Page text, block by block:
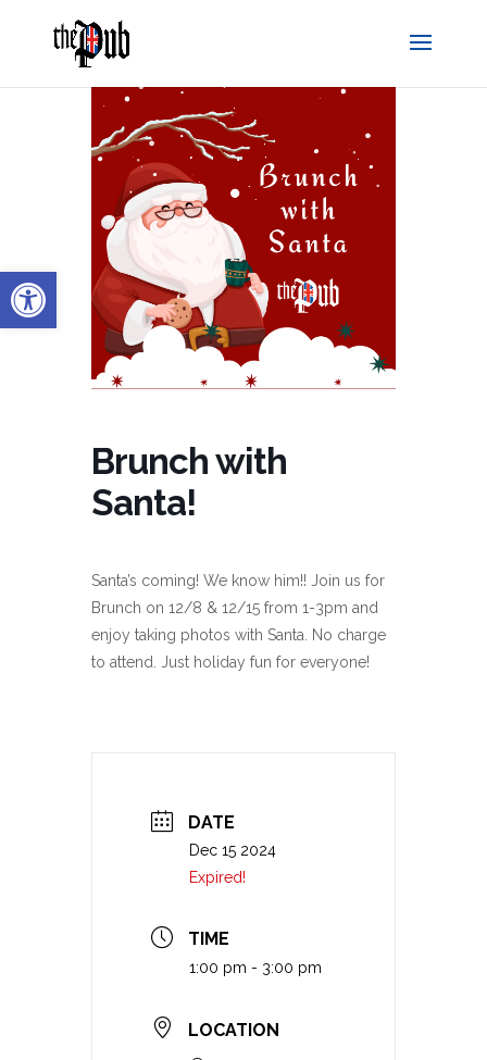
Open toolbar
Brunch with
Santa!
Santa’s coming! We know him!! Join us for
Brunch on 12/8 & 12/15 from 1-3pm and
enjoy taking photos with Santa. No charge
to attend. Just holiday fun for everyone!
DATE
Dec 15 2024
Expired!
TIME
1:00 pm - 3:00 pm
LOCATION